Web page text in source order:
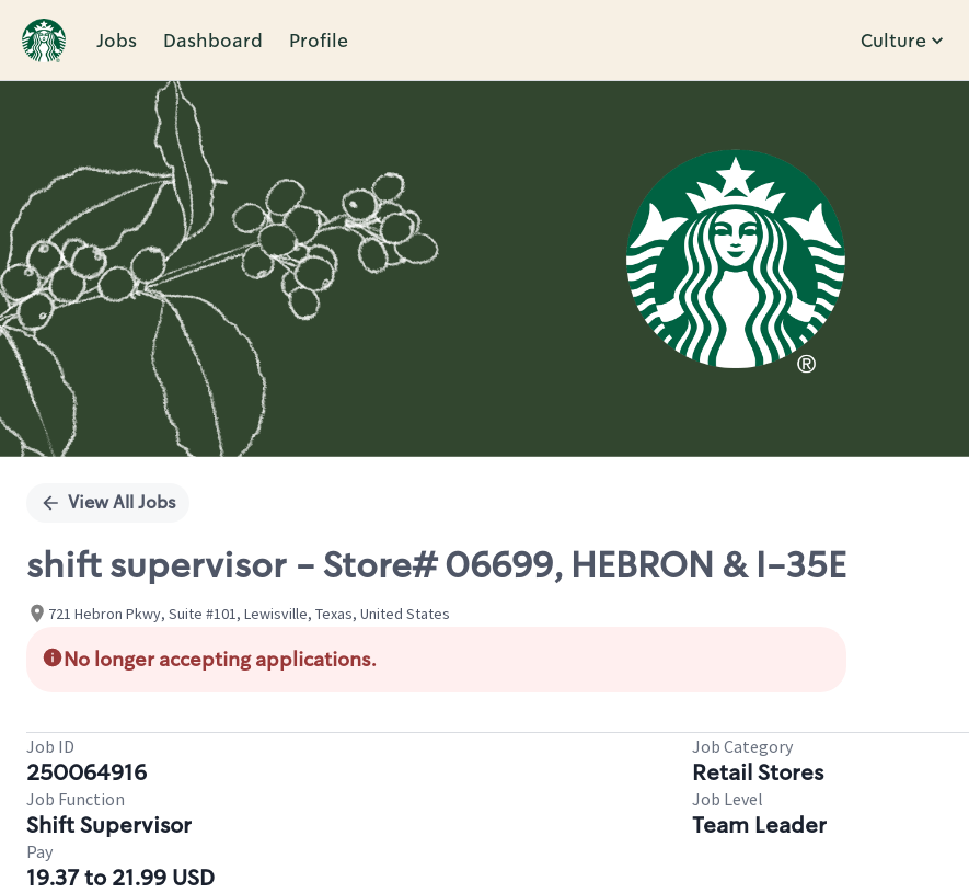
Jobs Dashboard Profile Culture
Single
View All Jobs
shift supervisor - Store# 06699, HEBRON & I-35E
721 Hebron Pkwy, Suite #101, Lewisville, Texas, United States
No longer accepting applications.
Job ID
250064916
Job Category
Retail Stores
Job Function
Shift Supervisor
Job Level
Team Leader
Pay
19.37 to 21.99 USD